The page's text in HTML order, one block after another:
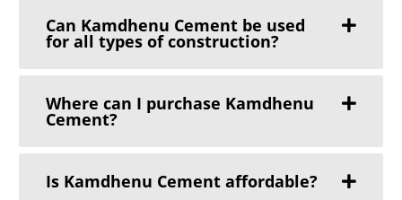
Can Kamdhenu Cement be used
for all types of construction?
Where can I purchase Kamdhenu
Cement?
Is Kamdhenu Cement affordable?